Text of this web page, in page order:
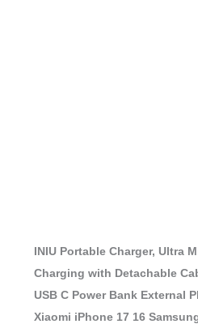
INIU Portable Charger, Ultra
Charging with Detachable
USB C Power Bank External
Xiaomi iPhone 17 16